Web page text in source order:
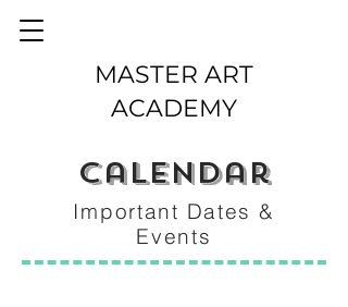
MASTER ART
ACADEMY
calendar
Important Dates &
Events